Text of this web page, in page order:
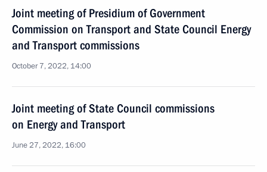
Joint meeting of Presidium of Government
Commission on Transport and State Council Energy
and Transport commissions
October 7, 2022, 14:00
Joint meeting of State Council commissions
on Energy and Transport
June 27, 2022, 16:00